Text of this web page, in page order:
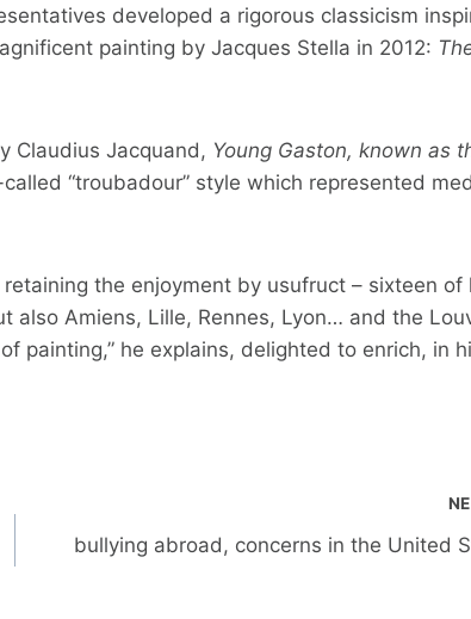
developed a rigorous classicism
painting by Jacques Stella in 2012:
Claudius Jacquand, Young Gaston, known as
“troubadour” style which represented
the enjoyment by usufruct – sixteen of
Amiens, Lille, Rennes, Lyon… and the
painting,” he explains, delighted to enrich, in
bullying abroad, concerns in the United